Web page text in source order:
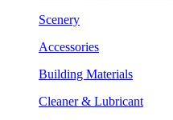
Scenery
Accessories
Building Materials
Cleaner & Lubricant